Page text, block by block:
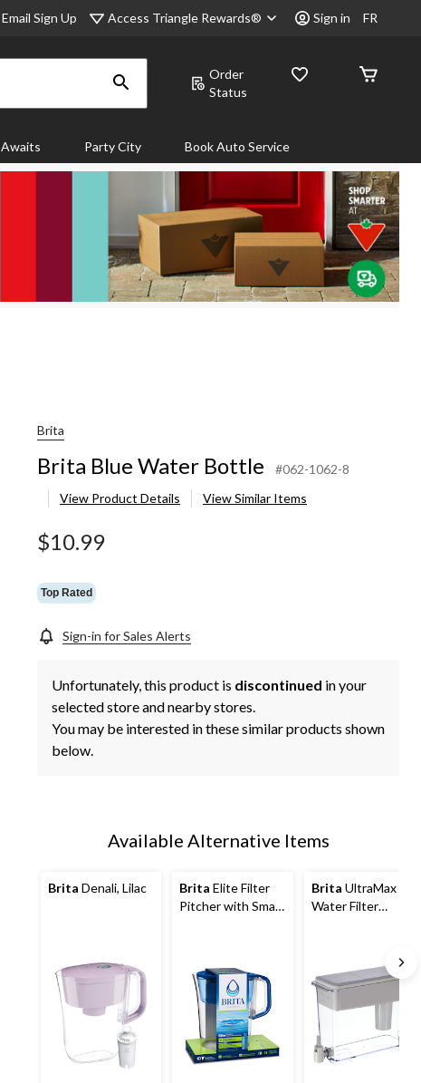
Email Sign Up Access Triangle Rewards® Sign in FR
Order
Status
Party City Book Auto Service
Brita
Brita Blue Water Bottle
#062-1062-8
View Product Details
View Similar Items
$10.99
Top Rated
Sign-in for Sales Alerts
Unfortunately, this product is discontinued in your
selected store and nearby stores.
You may be interested in these similar products shown
below.
Available Alternative Items
Brita Denali, Lilac Brita Elite Filter
Pitcher with Smart
Brita UltraMax
Water Filter
Grey